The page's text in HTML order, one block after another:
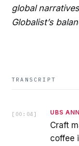
global
Globalist’s
TRANSCRIPT
[ 00:04 ] UBS
Craft
coffee